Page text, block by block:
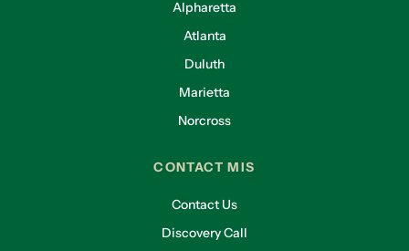
Alpharetta
Atlanta
Duluth
Marietta
Norcross
CONTACT MIS
Contact Us
Discovery Call